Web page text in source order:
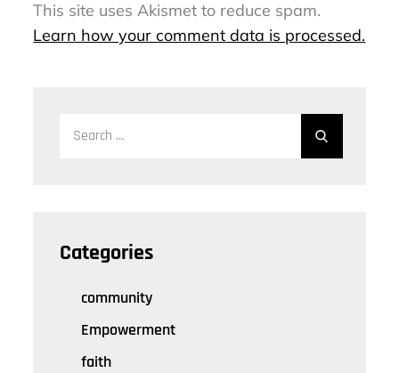
This site uses Akismet to reduce spam.
Learn how your comment data is processed.
Categories
community
Empowerment
faith